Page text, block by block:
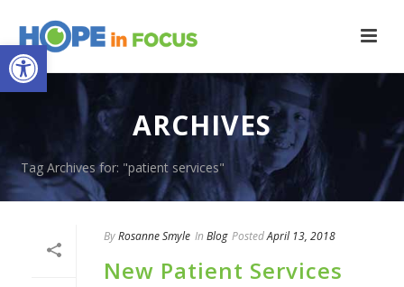
Open toolbar
ARCHIVES
Tag Archives for: "patient services"
ByRosanne Smyle In Blog PostedApril 13, 2018
New Patient Services